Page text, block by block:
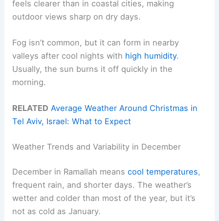
feels clearer than in coastal cities, making
outdoor views sharp on dry days.
Fog isn’t common, but it can form in nearby
valleys after cool nights with high humidity.
Usually, the sun burns it off quickly in the
morning.
RELATED Average Weather Around Christmas in
Tel Aviv, Israel: What to Expect
Weather Trends and Variability in December
December in Ramallah meanscool temperatures,
frequent rain, and shorter days. The weather’s
wetter and colder than most of the year, but it’s
not as cold as January.